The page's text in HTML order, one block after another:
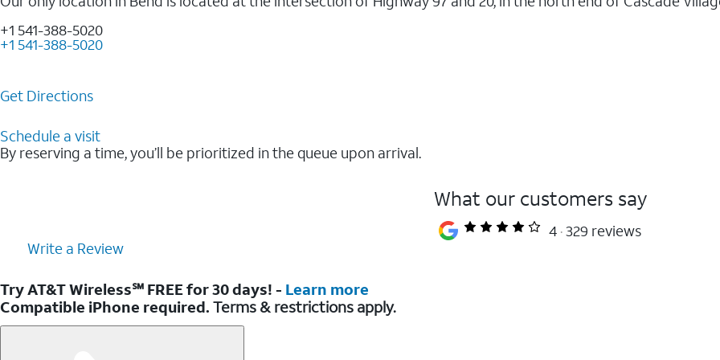
+1 541-388-5020
+1 541-388-5020
Get Directions
Schedule a visit
By reserving a time, you’ll be prioritized in the queue upon arrival.
What our customers say
4 329 reviews
Write a Review
Try AT&T Wireless℠ FREE for 30 days! - Learn more
Compatible iPhone required. Terms & restrictions apply.